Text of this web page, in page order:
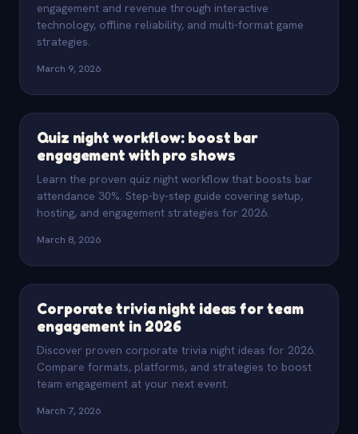
engagement and revenue through interactive
technology, offline reliability, and multi-format game
strategies.
March 9, 2026
Quiz night workflow: boost bar
engagement with pro shows
Learn the proven quiz night workflow that boosts bar
attendance 30%. Step-by-step guide covering setup,
hosting, and engagement strategies for 2026.
March 8, 2026
Corporate trivia night ideas for team
engagement in 2026
Discover proven corporate trivia night ideas for 2026.
Compare formats, platforms, and strategies to boost
team engagement at your next event.
March 7, 2026